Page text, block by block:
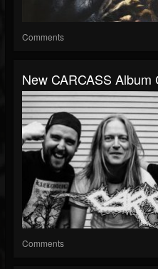
Comments
New CARCASS Album
Comments